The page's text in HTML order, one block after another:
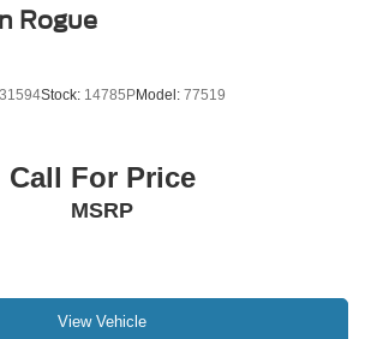
Rogue
Stock: 14785PModel: 77519
Call For Price
MSRP
View Vehicle